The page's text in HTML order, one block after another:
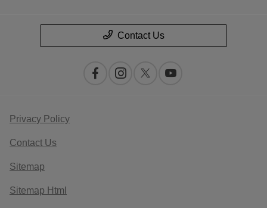
Contact Us
Privacy Policy
Contact Us
Sitemap
Sitemap Html